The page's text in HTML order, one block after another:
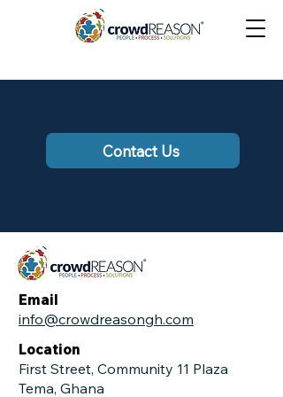
Contact Us
Email
info@crowdreasongh.com
Location
First Street, Community 11 Plaza
Tema, Ghana